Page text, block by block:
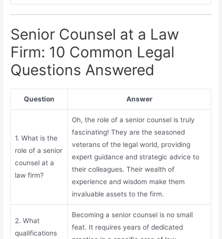
Senior Counsel at a Law
Firm: 10 Common Legal
Questions Answered
Question Answer
1. What is the
role of a senior
counsel at a
law firm?
Oh, the role of a senior counsel is truly
fascinating! They are the seasoned
veterans of the legal world, providing
expert guidance and strategic advice to
their colleagues. Their wealth of
experience and wisdom make them
invaluable assets to the firm.
2. What
qualifications
Becoming a senior counsel is no small
feat. It requires years of dedicated